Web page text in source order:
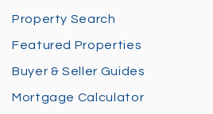
Property Search
Featured Properties
Buyer & Seller Guides
Mortgage Calculator